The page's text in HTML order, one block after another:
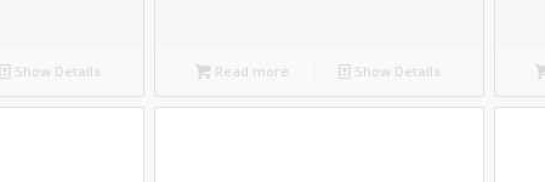
Show Details Read more Show Details